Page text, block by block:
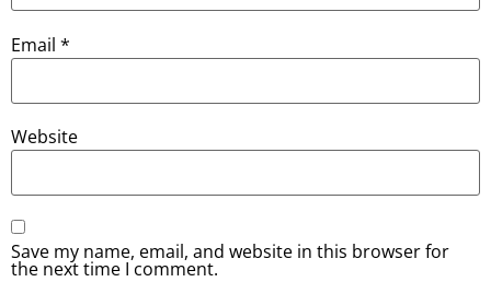
Email *
Website
Save my name, email, and website in this browser for
the next time I comment.